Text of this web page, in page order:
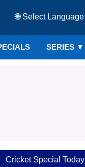
🌐 Select Language
SERIES ▼
Cricket Special Today